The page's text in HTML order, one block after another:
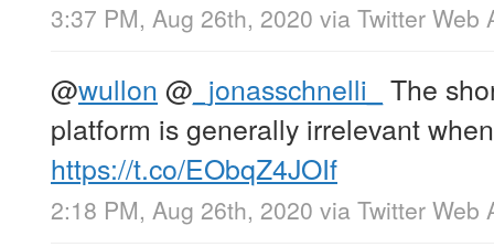
3:37 PM, Aug 26th, 2020 via Twitter Web
@wullon @ _jonasschnelli_
The
platform is generally irrelevant
https://t.co/EObqZ4JOIf
2:18 PM, Aug 26th, 2020 via Twitter Web